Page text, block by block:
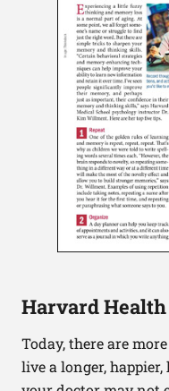
Harvard
Today, there are
live a longer,